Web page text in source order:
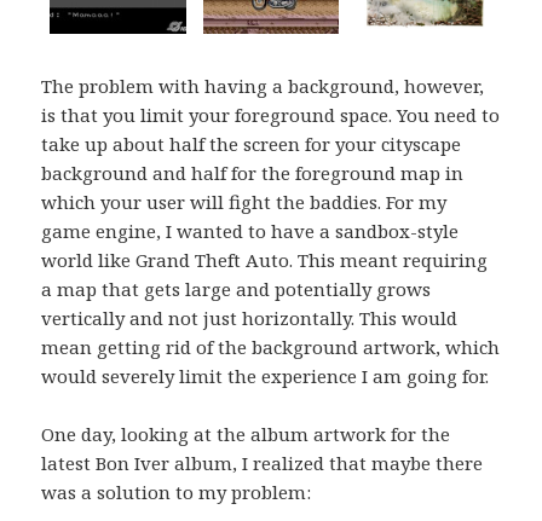
The problem with having a background, however,
is that you limit your foreground space. You need to
take up about half the screen for your cityscape
background and half for the foreground map in
which your user will fight the baddies. For my
game engine, I wanted to have a sandbox-style
world like Grand Theft Auto. This meant requiring
a map that gets large and potentially grows
vertically and not just horizontally. This would
mean getting rid of the background artwork, which
would severely limit the experience I am going for.
One day, looking at the album artwork for the
latest Bon Iver album, I realized that maybe there
was a solution to my problem: